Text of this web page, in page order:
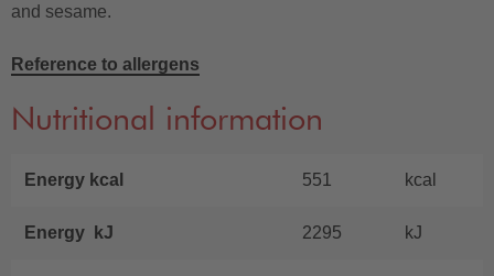
and sesame.
Reference to allergens
Nutritional information
Energy kcal 551 kcal
Energy kJ 2295 kJ